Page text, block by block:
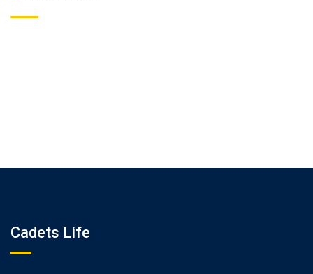
Cadets Life